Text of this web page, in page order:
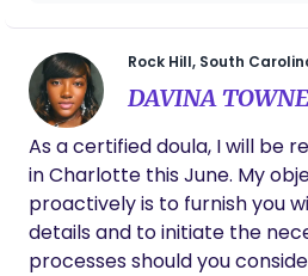
a wealth of knowledge!
adding Tesia to your
Rock Hill, South
DAVINA
As a certified doula, I will be
in Charlotte this June. My
proactively is to furnish you
details and to initiate the
processes should you